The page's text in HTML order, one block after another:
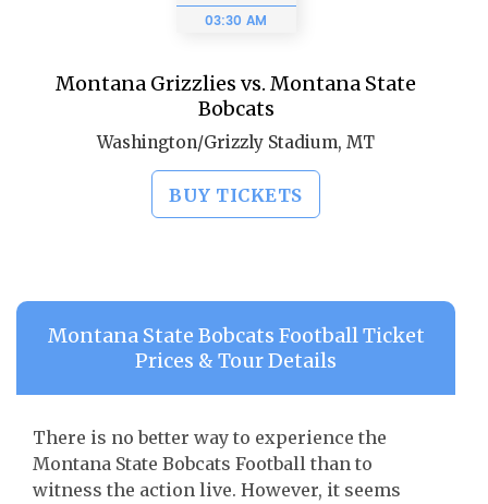
03:30 AM
Montana Grizzlies vs. Montana State
Bobcats
Washington/Grizzly Stadium, MT
BUY TICKETS
Montana State Bobcats Football Ticket
Prices & Tour Details
There is no better way to experience the
Montana State Bobcats Football than to
witness the action live. However, it seems